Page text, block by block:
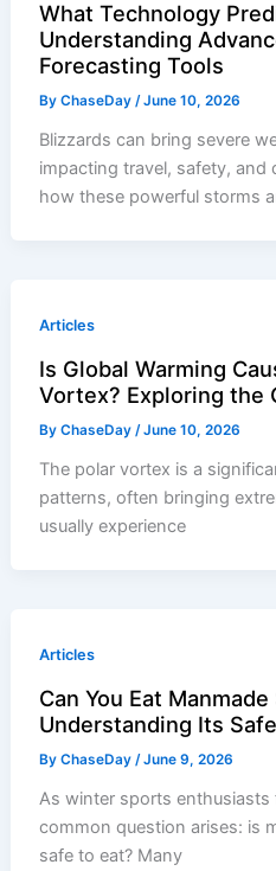
What Technology
Understanding
Forecasting Tools
ByChaseDay/June 10, 2026
Blizzards can bring severe
impacting travel, safety, and
how these powerful storms
Articles
Is Global Warming
Vortex? Exploring the
ByChaseDay/June 10, 2026
The polar vortex is a
patterns, often bringing
usually experience
Articles
Can You Eat Manmade
Understanding Its
ByChaseDay/June 9, 2026
As winter sports
common question arises: is
safe to eat? Many